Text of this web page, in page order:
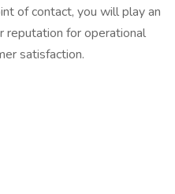
of contact, you will play an
reputation for operational
satisfaction.